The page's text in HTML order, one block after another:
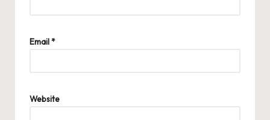
Email*
Website